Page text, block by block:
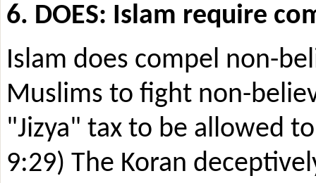
6. DOES: Islam require
Islam does compel non-
Muslims to fight non-
"Jizya" tax to be allowed
9:29) The Koran